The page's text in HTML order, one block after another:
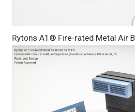
Rytons A1® Fire-rated Metal Air